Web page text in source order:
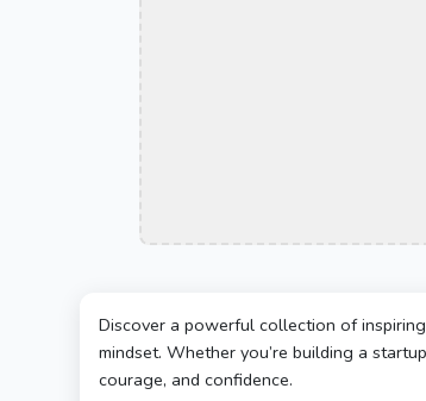
Discover a powerful collection of
mindset. Whether you’re building a
courage, and confidence.